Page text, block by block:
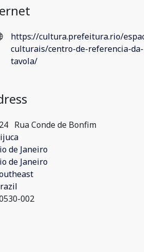
https://cultura.prefeitura.rio/
culturais/centro-de-referencia-
tavola/
Rua Conde de Bonfim
de Janeiro
de Janeiro
002